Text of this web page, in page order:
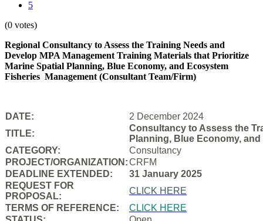
5
(0 votes)
Regional Consultancy to Assess the Training Needs and
Develop MPA Management Training Materials that Prioritize
Marine Spatial Planning, Blue Economy, and Ecosystem
Fisheries Management (Consultant Team/Firm)
DATE:
2 December 2024
TITLE:
Consultancy to Assess the
Planning, Blue Economy,
CATEGORY:
Consultancy
PROJECT/ORGANIZATION:CRFM
DEADLINE EXTENDED:
31 January 2025
REQUEST FOR
PROPOSAL:
CLICK HERE
TERMS OF REFERENCE:
CLICK HERE